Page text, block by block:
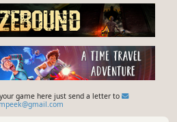
game here just send a letter to